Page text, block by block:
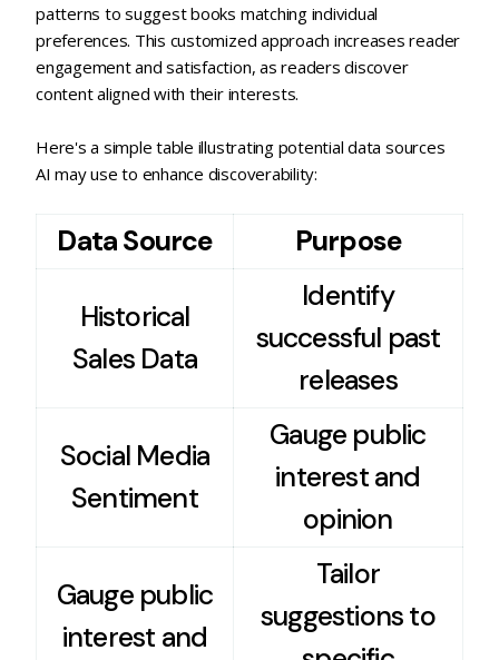
patterns to suggest books matching individual
preferences. This customized approach increases reader
engagement and satisfaction, as readers discover
content aligned with their interests.
Here's a simple table illustrating potential data sources
AI may use to enhance discoverability:
Data Source Purpose
Historical
Sales Data
Identify
successful past
releases
Social Media
Sentiment
Gauge public
interest and
opinion
Gauge public
interest and
Tailor
suggestions to